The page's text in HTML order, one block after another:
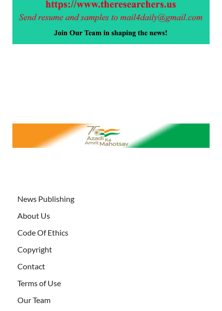
News Publishing
About Us
Code Of Ethics
Copyright
Contact
Terms of Use
Our Team